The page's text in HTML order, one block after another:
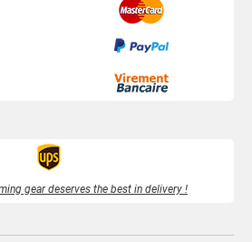
gear deserves the best in delivery !